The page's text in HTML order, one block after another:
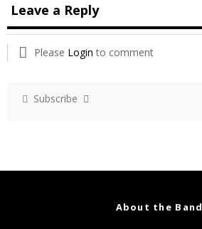
Leave a Reply
Please Login to comment
Subscribe
About the Band